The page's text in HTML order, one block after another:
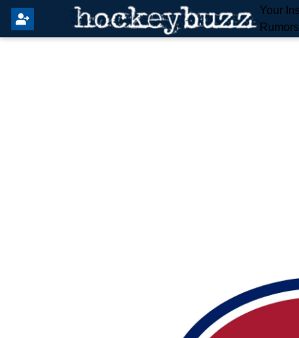
Your
Rumors